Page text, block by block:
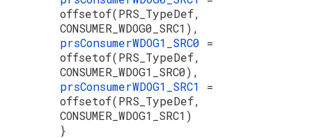
offsetof(PRS_TypeDef,
CONSUMER_WDOG0_SRC1),
prsConsumerWDOG1_SRC0 =
offsetof(PRS_TypeDef,
CONSUMER_WDOG1_SRC0),
prsConsumerWDOG1_SRC1 =
offsetof(PRS_TypeDef,
CONSUMER_WDOG1_SRC1)
}